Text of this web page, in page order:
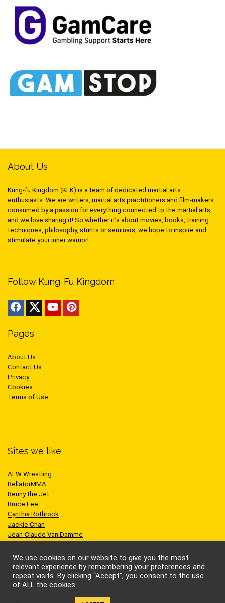
About Us
Kung-fu Kingdom (KFK) is a team of dedicated martial arts
enthusiasts. We are writers, martial arts practitioners and film-makers
consumed by a passion for everything connected to the martial arts,
and we love sharing it! So whether it’s about movies, books, training
techniques, philosophy, stunts or seminars, we hope to inspire and
stimulate your inner warrior!
Follow Kung-Fu Kingdom
Pages
About Us
Contact Us
Privacy
Cookies
Terms of Use
Sites we like
AEW Wrestling
BellatorMMA
Benny the Jet
Bruce Lee
Cynthia Rothrock
Jackie Chan
Jean-Claude Van Damme
Scott Adkins
UFC
We use cookies on our website to give you the most
relevant experience by remembering your preferences and
repeat visits. By clicking “Accept”, you consent to the use
of ALL the cookies.